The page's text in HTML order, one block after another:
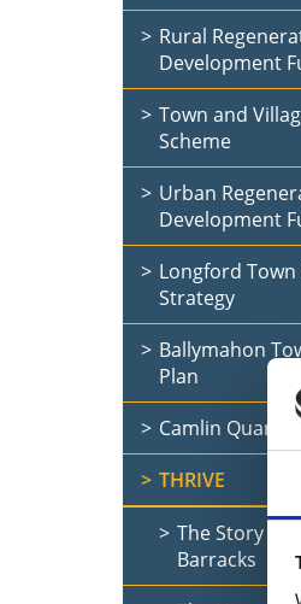
Rural
Development
Town and
Scheme
Urban
Development
Longford
Strategy
Ballymahon
Plan
Camlin Quarter
THRIVE
The Story of
Barracks